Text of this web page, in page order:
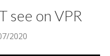
see on VPR
2020